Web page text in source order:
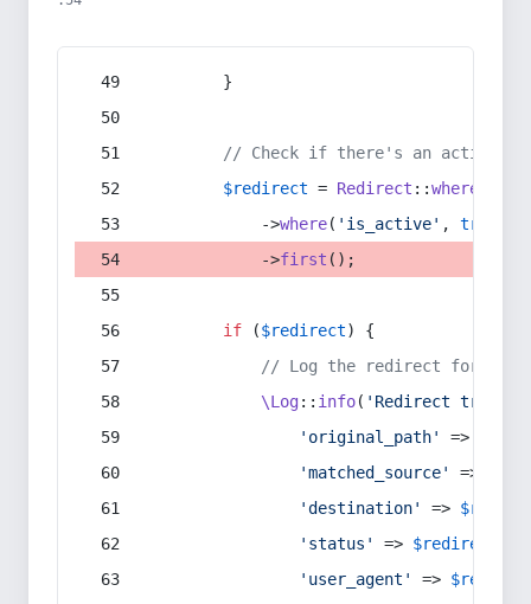
        }
// Check if there's an active
$redirect = Redirect ::whereIn
            ->
where( 'is_active' , true
            ->
first ();
if ($redirect) {
// Log the redirect for
\Log:: info( 'Redirect
'original_path'
=>
'matched_source'
=>
'destination'
=>
'status'
=> $redirect
'user_agent'
=> $request